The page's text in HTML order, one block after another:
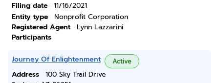
Filing date
11/16/2021
Entity type
Nonprofit Corporation
Registered Agent
Lynn Lazzarini
Participants
Journey Of Enlightenment Active
Address
100 Sky Trail Drive